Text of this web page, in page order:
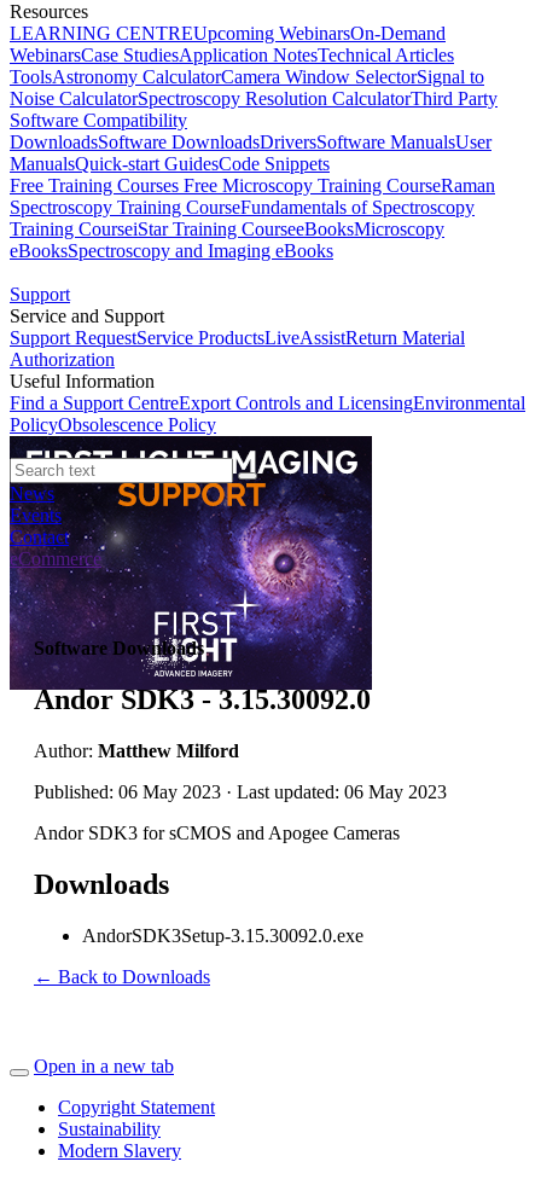
Resources
LEARNING CENTREUpcoming WebinarsOn-Demand
WebinarsCase StudiesApplication NotesTechnical Articles
ToolsAstronomy CalculatorCamera Window SelectorSignal to
Noise CalculatorSpectroscopy Resolution CalculatorThird Party
Software Compatibility
DownloadsSoftware DownloadsDriversSoftware ManualsUser
ManualsQuick-start GuidesCode Snippets
Free Training Courses Free Microscopy Training CourseRaman
Spectroscopy Training CourseFundamentals of Spectroscopy
Training CourseiStar Training CourseeBooksMicroscopy
eBooksSpectroscopy and Imaging eBooks
Support
Service and Support
Support RequestService ProductsLiveAssistReturn Material
Authorization
Useful Information
Find a Support CentreExport Controls and LicensingEnvironmental
PolicyObsolescence Policy
News
Events
Contact
eCommerce
Software Downloads
Andor SDK3 - 3.15.30092.0
Author: Matthew Milford
Published: 06 May 2023 · Last updated: 06 May 2023
Andor SDK3 for sCMOS and Apogee Cameras
Downloads
AndorSDK3Setup-3.15.30092.0.exe
← Back to Downloads
Open in a new tab
Copyright Statement
Sustainability
Modern Slavery